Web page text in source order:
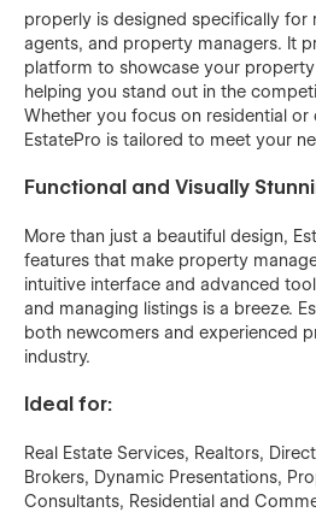
properly is designed specifically for
agents, and property managers. It
platform to showcase your property
helping you stand out in the
Whether you focus on residential
EstatePro is tailored to meet your
Functional and Visually
More than just a beautiful design,
features that make property
intuitive interface and advanced
and managing listings is a breeze.
both newcomers and experienced
industry.
Ideal for:
Real Estate Services, Realtors,
Brokers, Dynamic Presentations,
Consultants, Residential and